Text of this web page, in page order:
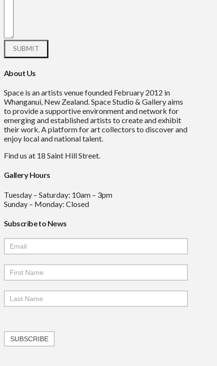
About Us
Space is an artists venue founded February 2012 in
Whanganui, New Zealand. Space Studio & Gallery aims
to provide a supportive environment and network for
emerging and established artists to create and exhibit
their work. A platform for art collectors to discover and
enjoy local and national talent.
Find us at 18 Saint Hill Street.
Gallery Hours
Tuesday – Saturday: 10am – 3pm
Sunday – Monday: Closed
Subscribe to News
Mailchimp
Signup
SUBSCRIBE